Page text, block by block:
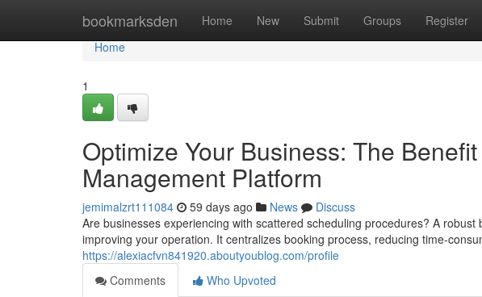
bookmarksden Home New Submit Groups Register
Home
Home
1
Optimize Your Business: The
Management Platform
jemimalzrt111084 59 days ago News
Discuss
Are businesses experiencing with scattered scheduling procedures? A
improving your operation. It centralizes booking process, reducing time-
https://alexiacfvn841920.aboutyoublog.com/profile
Comments
Who Upvoted